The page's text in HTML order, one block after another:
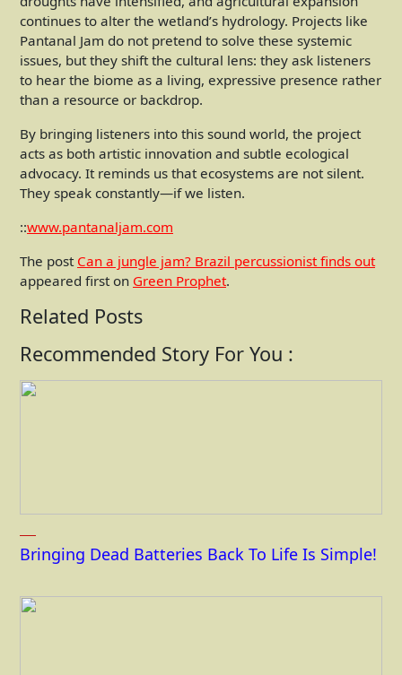
continues to alter the wetland’s hydrology. Projects like
Pantanal Jam do not pretend to solve these systemic
issues, but they shift the cultural lens: they ask listeners
to hear the biome as a living, expressive presence rather
than a resource or backdrop.
By bringing listeners into this sound world, the project
acts as both artistic innovation and subtle ecological
advocacy. It reminds us that ecosystems are not silent.
They speak constantly—if we listen.
::www.pantanaljam.com
The post Can a jungle jam? Brazil percussionist finds out
appeared first on Green Prophet.
Related Posts
Recommended Story For You :
Bringing Dead Batteries Back To Life Is Simple!